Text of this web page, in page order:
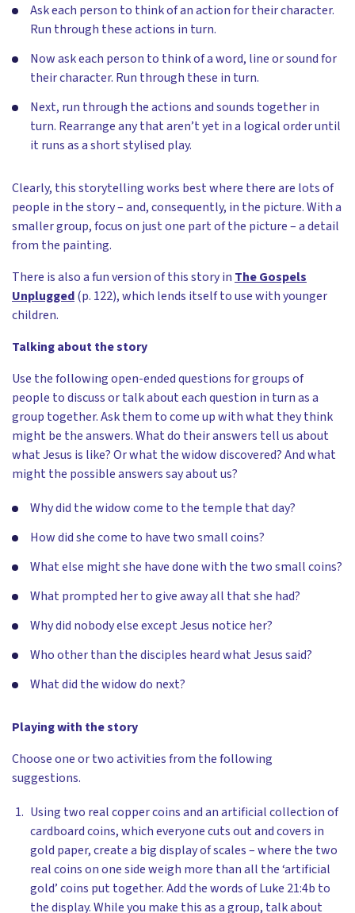
Ask each person to think of an action for their character.
Run through these actions in turn.
Now ask each person to think of a word, line or sound for
their character. Run through these in turn.
Next, run through the actions and sounds together in
turn. Rearrange any that aren’t yet in a logical order until
it runs as a short stylised play.
Clearly, this storytelling works best where there are lots of
people in the story – and, consequently, in the picture. With a
smaller group, focus on just one part of the picture – a detail
from the painting.
There is also a fun version of this story in The Gospels
Unplugged(p. 122), which lends itself to use with younger
children.
Talking about the story
Use the following open-ended questions for groups of
people to discuss or talk about each question in turn as a
group together. Ask them to come up with what they think
might be the answers. What do their answers tell us about
what Jesus is like? Or what the widow discovered? And what
might the possible answers say about us?
Why did the widow come to the temple that day?
How did she come to have two small coins?
What else might she have done with the two small coins?
What prompted her to give away all that she had?
Why did nobody else except Jesus notice her?
Who other than the disciples heard what Jesus said?
What did the widow do next?
Playing with the story
Choose one or two activities from the following
suggestions.
Using two real copper coins and an artificial collection of
cardboard coins, which everyone cuts out and covers in
gold paper, create a big display of scales – where the two
real coins on one side weigh more than all the ‘artificial
gold’ coins put together. Add the words of Luke 21:4b to
the display. While you make this as a group, talk about